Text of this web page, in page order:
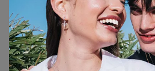
Product details
Returns and shipping
Size & Fit Guide